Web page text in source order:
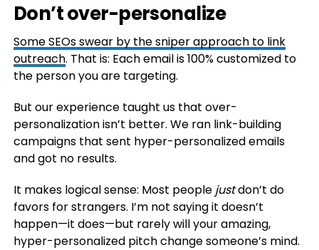
Don’t over-personalize
Some SEOs swear by thesniper approach to link
outreach. That is: Each email is 100% customized to
the person you are targeting.
But our experience taught us that over-
personalization isn’t better. We ran link-building
campaigns that sent hyper-personalized emails
and got no results.
It makes logical sense: Most people justdon’t do
favors for strangers. I’m not saying it doesn’t
happen—it does—but rarely will your amazing,
hyper-personalized pitch change someone’s mind.